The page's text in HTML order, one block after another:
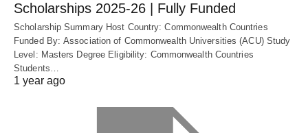
Scholarships 2025-26 | Fully Funded
Scholarship Summary Host Country: Commonwealth Countries
Funded By: Association of Commonwealth Universities (ACU) Study
Level: Masters Degree Eligibility: Commonwealth Countries
Students…
1 year ago